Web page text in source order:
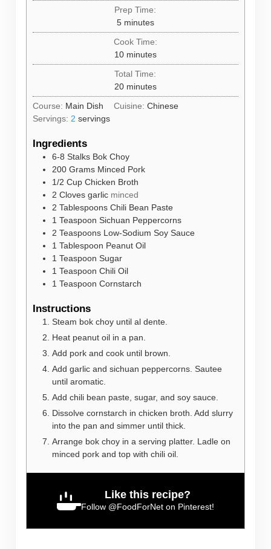
Prep Time:
5minutes
minutes
Cook Time:
10minutes
minutes
Total Time:
20minutes
minutes
Course: Main Dish Cuisine: Chinese
Servings: 2 servings
Ingredients
6-8 Stalks Bok Choy
200 Grams Minced Pork
1/2 Cup Chicken Broth
2 Cloves garlic minced
2 Tablespoons Chili Bean Paste
1 Teaspoon Sichuan Peppercorns
2 Teaspoons Low-Sodium Soy Sauce
1 Tablespoon Peanut Oil
1 Teaspoon Sugar
1 Teaspoon Chili Oil
1 Teaspoon Cornstarch
Instructions
Steam bok choy until al dente.
Heat peanut oil in a pan.
Add pork and cook until brown.
Add garlic and sichuan peppercorns. Sautee
until aromatic.
Add chili bean paste, sugar, and soy sauce.
Dissolve cornstarch in chicken broth. Add slurry
into the pan and simmer until thick.
Arrange bok choy in a serving platter. Ladle on
minced pork and top with chili oil.
Like this recipe?
Follow @FoodForNet on Pinterest!